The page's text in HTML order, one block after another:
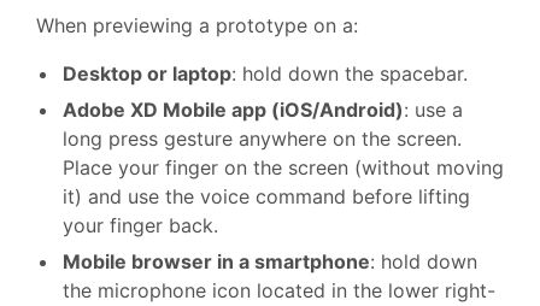
When previewing a prototype on a:
Desktop or laptop: hold down the spacebar.
Adobe XD Mobile app (iOS/Android): use a
long press gesture anywhere on the screen.
Place your finger on the screen (without moving
it) and use the voice command before lifting
your finger back.
Mobile browser in a smartphone: hold down
the microphone icon located in the lower right-